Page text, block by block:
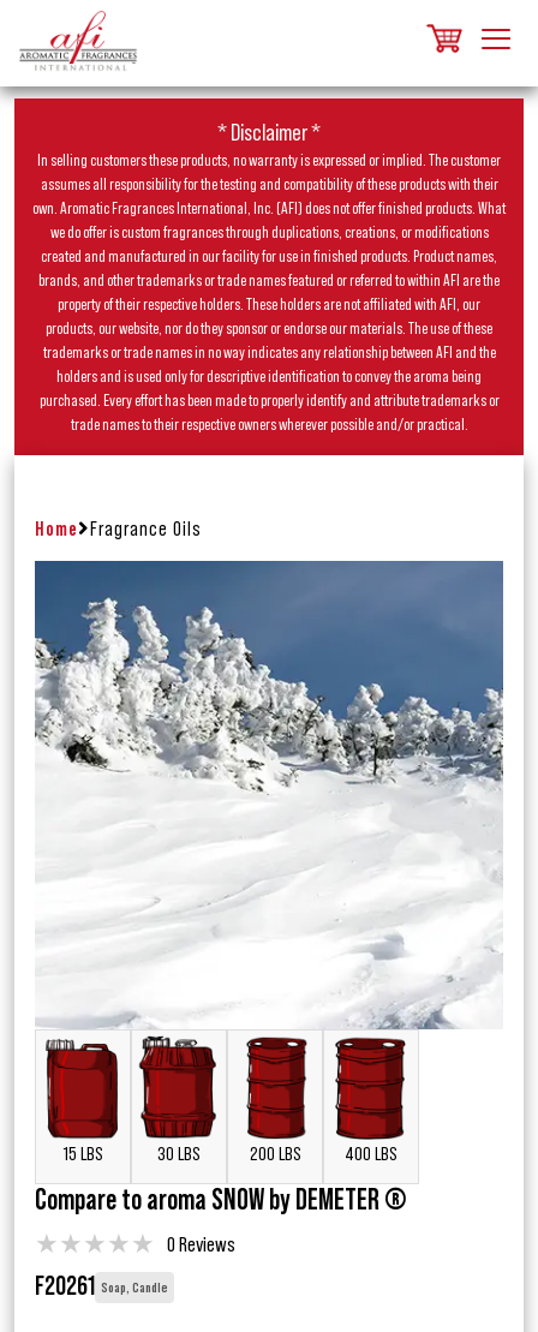
* Disclaimer *
In selling customers these products, no warranty is expressed or implied. The customer
assumes all responsibility for the testing and compatibility of these products with their
own. Aromatic Fragrances International, Inc. (AFI) does not offer finished products. What
we do offer is custom fragrances through duplications, creations, or modifications
created and manufactured in our facility for use in finished products. Product names,
brands, and other trademarks or trade names featured or referred to within AFI are the
property of their respective holders. These holders are not affiliated with AFI, our
products, our website, nor do they sponsor or endorse our materials. The use of these
trademarks or trade names in no way indicates any relationship between AFI and the
holders and is used only for descriptive identification to convey the aroma being
purchased. Every effort has been made to properly identify and attribute trademarks or
trade names to their respective owners wherever possible and/or practical.
Home Fragrance Oils
15 LBS 30 LBS 200 LBS 400 LBS
Compare to aroma SNOW by DEMETER ®
★★★★★ 0 Reviews
F20261 Soap, Candle